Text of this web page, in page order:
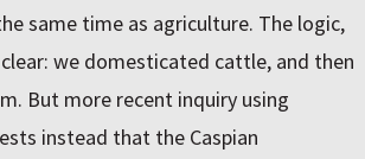
same time as agriculture. The logic,
clear: we domesticated cattle, and then
But more recent inquiry using
instead that the Caspian